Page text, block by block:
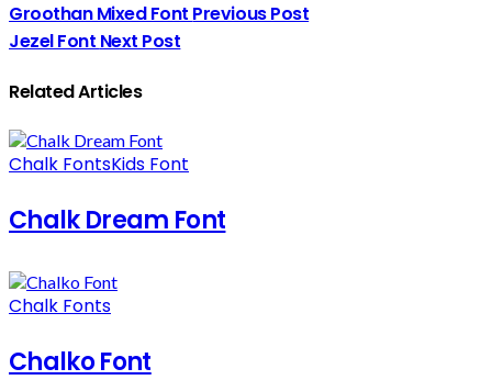
Groothan Mixed Font Previous Post
Jezel Font Next Post
Related Articles
Chalk FontsKids Font
Chalk Dream Font
Chalk Fonts
Chalko Font